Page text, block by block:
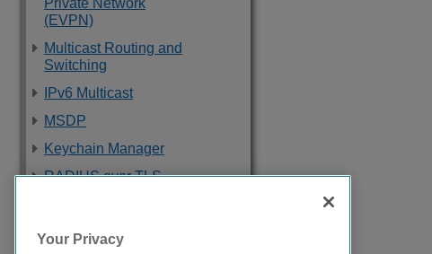
Private Network
(EVPN)
Multicast Routing and
Switching
IPv6 Multicast
MSDP
Keychain Manager
RADIUS over TLS
Troubleshooting
Your Privacy